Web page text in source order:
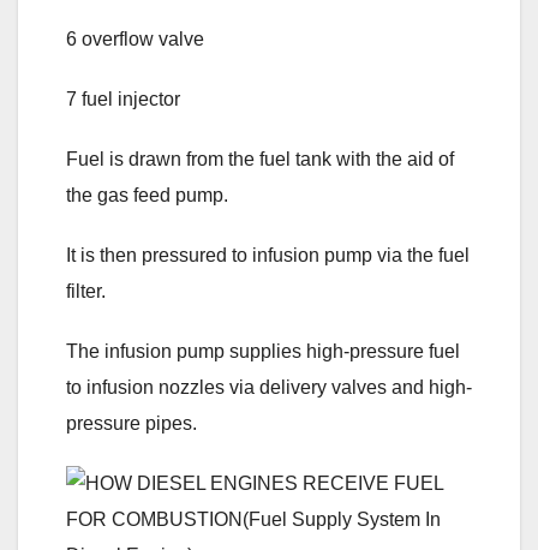
6 overflow valve
7 fuel injector
Fuel is drawn from the fuel tank with the aid of
the gas feed pump.
It is then pressured to infusion pump via the fuel
filter.
The infusion pump supplies high-pressure fuel
to infusion nozzles via delivery valves and high-
pressure pipes.